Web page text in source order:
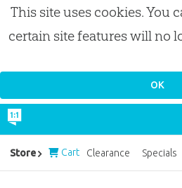
This site uses cookies. You
certain site features will no
Store Cart Clearance Specials